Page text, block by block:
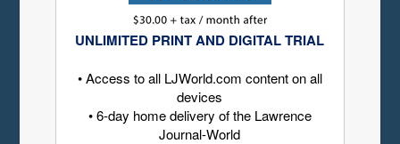
UNLIMITED PRINT AND DIGITAL TRIAL
• Access to all LJWorld.com content on all
devices
• 6-day home delivery of the Lawrence
Journal-World